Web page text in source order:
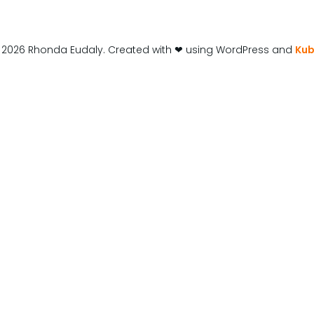
Rhonda Eudaly. Created with ❤ using WordPress and